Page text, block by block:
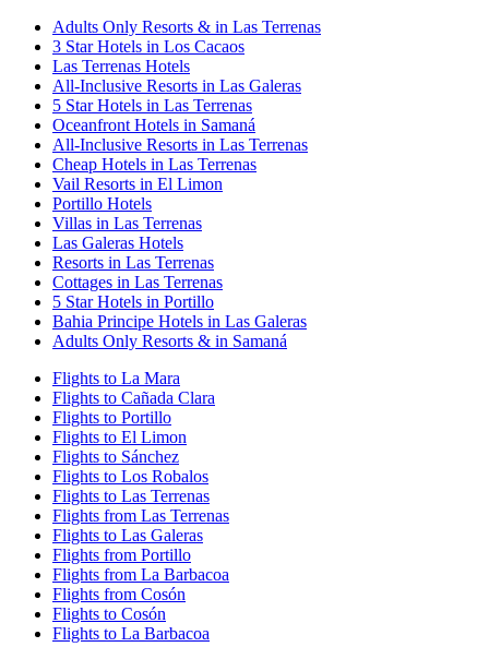
Adults Only Resorts & in Las Terrenas
3 Star Hotels in Los Cacaos
Las Terrenas Hotels
All-Inclusive Resorts in Las Galeras
5 Star Hotels in Las Terrenas
Oceanfront Hotels in Samaná
All-Inclusive Resorts in Las Terrenas
Cheap Hotels in Las Terrenas
Vail Resorts in El Limon
Portillo Hotels
Villas in Las Terrenas
Las Galeras Hotels
Resorts in Las Terrenas
Cottages in Las Terrenas
5 Star Hotels in Portillo
Bahia Principe Hotels in Las Galeras
Adults Only Resorts & in Samaná
Flights to La Mara
Flights to Cañada Clara
Flights to Portillo
Flights to El Limon
Flights to Sánchez
Flights to Los Robalos
Flights to Las Terrenas
Flights from Las Terrenas
Flights to Las Galeras
Flights from Portillo
Flights from La Barbacoa
Flights from Cosón
Flights to Cosón
Flights to La Barbacoa